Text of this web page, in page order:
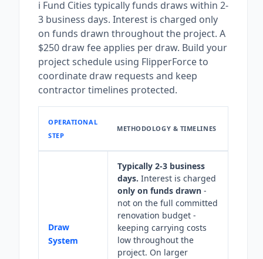
i Fund Cities typically funds draws within 2-
3 business days. Interest is charged only
on funds drawn throughout the project. A
$250 draw fee applies per draw. Build your
project schedule using FlipperForce to
coordinate draw requests and keep
contractor timelines protected.
OPERATIONAL
STEP
METHODOLOGY & TIMELINES
Draw
System
Typically 2-3 business
days. Interest is charged
only on funds drawn -
not on the full committed
renovation budget -
keeping carrying costs
low throughout the
project. On larger